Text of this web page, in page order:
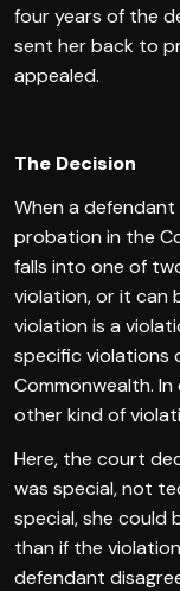
four years of the
sent her back to
appealed.
The Decision
When a
probation in the
falls into one of
violation, or it can
violation is a
specific violations
Commonwealth.
other kind of
Here, the court
was special, not
special, she could
than if the
defendant